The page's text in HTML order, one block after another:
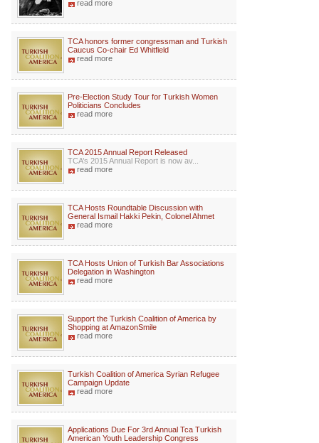
read more
TCA honors former congressman and Turkish
Caucus Co-chair Ed Whitfield
read more
Pre-Election Study Tour for Turkish Women
Politicians Concludes
read more
TCA 2015 Annual Report Released
TCA’s 2015 Annual Report is now av...
read more
TCA Hosts Roundtable Discussion with
General Ismail Hakki Pekin, Colonel Ahmet
read more
TCA Hosts Union of Turkish Bar Associations
Delegation in Washington
read more
Support the Turkish Coalition of America by
Shopping at AmazonSmile
read more
Turkish Coalition of America Syrian Refugee
Campaign Update
read more
Applications Due For 3rd Annual Tca Turkish
American Youth Leadership Congress